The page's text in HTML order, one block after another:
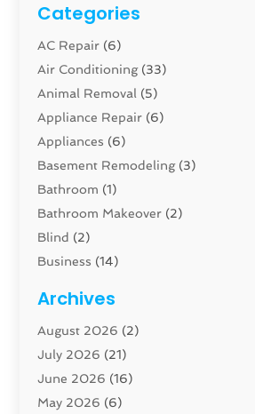
Categories
AC Repair (6)
Air Conditioning(33)
Animal Removal (5)
Appliance Repair (6)
Appliances (6)
Basement Remodeling(3)
Bathroom (1)
Bathroom Makeover (2)
Blind (2)
Business (14)
Carpenter(1)
Carpet And Floor Cleaners
Carpet Cleaning Service
Cleaning(46)
Cleaning Service
Archives
August 2026 (2)
July 2026 (21)
June 2026 (16)
May 2026 (6)